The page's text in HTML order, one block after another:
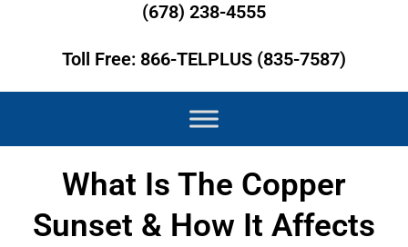
(678) 238-4555
Toll Free: 866-TELPLUS (835-7587)
What Is The Copper
Sunset & How It Affects